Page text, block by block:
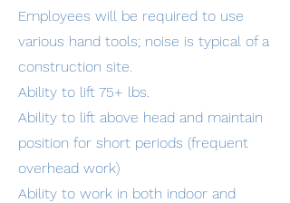
Employees will be required to use
various hand tools; noise is typical of a
construction site.
Ability to lift 75+ lbs.
Ability to lift above head and maintain
position for short periods (frequent
overhead work)
Ability to work in both indoor and